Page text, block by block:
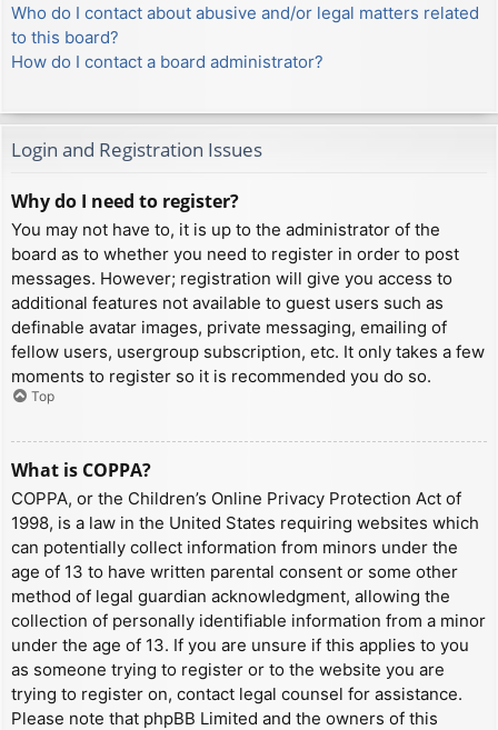
Who do I contact about abusive and/or legal matters related
to this board?
How do I contact a board administrator?
Login and Registration Issues
Why do I need to register?
You may not have to, it is up to the administrator of the
board as to whether you need to register in order to post
messages. However; registration will give you access to
additional features not available to guest users such as
definable avatar images, private messaging, emailing of
fellow users, usergroup subscription, etc. It only takes a few
moments to register so it is recommended you do so.
Top
What is COPPA?
COPPA, or the Children’s Online Privacy Protection Act of
1998, is a law in the United States requiring websites which
can potentially collect information from minors under the
age of 13 to have written parental consent or some other
method of legal guardian acknowledgment, allowing the
collection of personally identifiable information from a minor
under the age of 13. If you are unsure if this applies to you
as someone trying to register or to the website you are
trying to register on, contact legal counsel for assistance.
Please note that phpBB Limited and the owners of this